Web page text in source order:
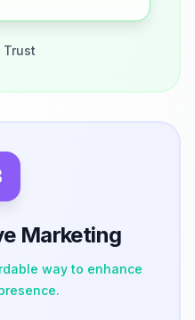
Trust
Marketing
way to enhance